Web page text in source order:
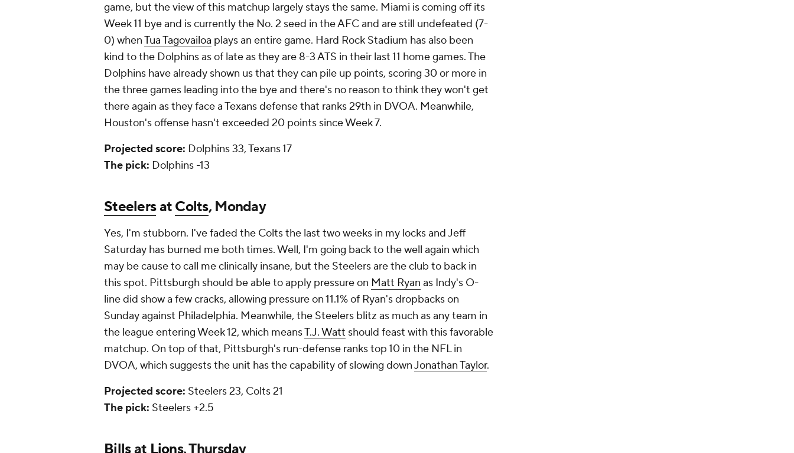
game, but the view of this matchup largely stays the same. Miami is coming off its
Week 11 bye and is currently the No. 2 seed in the AFC and are still undefeated (7-
0) whenTua Tagovailoa plays an entire game. Hard Rock Stadium has also been
kind to the Dolphins as of late as they are 8-3 ATS in their last 11 home games. The
Dolphins have already shown us that they can pile up points, scoring 30 or more in
the three games leading into the bye and there's no reason to think they won't get
there again as they face a Texans defense that ranks 29th in DVOA. Meanwhile,
Houston's offense hasn't exceeded 20 points since Week 7.
Projected score: Dolphins 33, Texans 17
The pick: Dolphins -13
SteelersatColts, Monday
Yes, I'm stubborn. I've faded the Colts the last two weeks in my locks and Jeff
Saturday has burned me both times. Well, I'm going back to the well again which
may be cause to call me clinically insane, but the Steelers are the club to back in
this spot. Pittsburgh should be able to apply pressure on Matt Ryan as Indy's O-
line did show a few cracks, allowing pressure on 11.1% of Ryan's dropbacks on
Sunday against Philadelphia. Meanwhile, the Steelers blitz as much as any team in
the league entering Week 12, which meansT.J. Watt should feast with this favorable
matchup. On top of that, Pittsburgh's run-defense ranks top 10 in the NFL in
DVOA, which suggests the unit has the capability of slowing downJonathan Taylor.
Projected score: Steelers 23, Colts 21
The pick: Steelers +2.5
Billsat Lions, Thursday